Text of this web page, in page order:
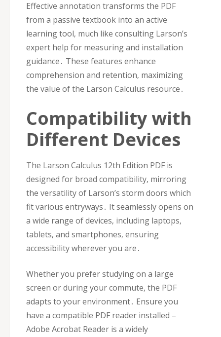
Effective annotation transforms the PDF
from a passive textbook into an active
learning tool‚ much like consulting Larson’s
expert help for measuring and installation
guidance․ These features enhance
comprehension and retention‚ maximizing
the value of the Larson Calculus resource․
Compatibility with
Different Devices
The Larson Calculus 12th Edition PDF is
designed for broad compatibility‚ mirroring
the versatility of Larson’s storm doors which
fit various entryways․ It seamlessly opens on
a wide range of devices‚ including laptops‚
tablets‚ and smartphones‚ ensuring
accessibility wherever you are․
Whether you prefer studying on a large
screen or during your commute‚ the PDF
adapts to your environment․ Ensure you
have a compatible PDF reader installed –
Adobe Acrobat Reader is a widely